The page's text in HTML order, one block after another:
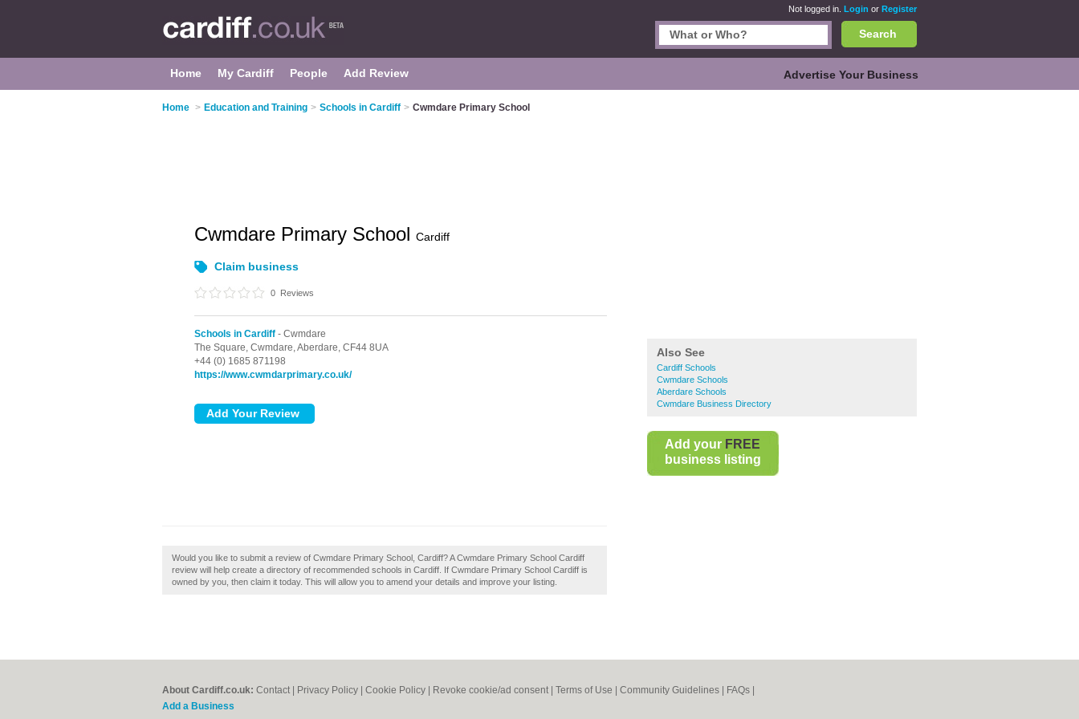
Not logged in. Login or Register
Search
Home My Cardiff People Add Review Advertise Your Business
Home > Education and Training > Schools in Cardiff > Cwmdare Primary School
Also See
Cardiff Schools
Cwmdare Schools
Aberdare Schools
Cwmdare Business Directory
Add your FREE
business listing
Cwmdare Primary School Cardiff
Claim business
0 Reviews
Schools in Cardiff - Cwmdare
The Square, Cwmdare,Aberdare, CF44 8UA
+44 (0) 1685 871198
https://www.cwmdarprimary.co.uk/
Would you like to submit a review of Cwmdare Primary School, Cardiff? A Cwmdare Primary School Cardiff
review will help create a directory of recommended schools in Cardiff. If Cwmdare Primary School Cardiff is
owned by you, then claim it today. This will allow you to amend your details and improve your listing.
About Cardiff.co.uk: Contact Privacy Policy Cookie Policy Revoke cookie/ad consent | Terms of Use Community Guidelines FAQs
Add a Business